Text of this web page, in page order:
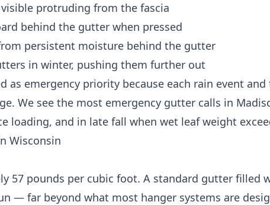
protruding from the fascia
behind the gutter when pressed
persistent moisture behind the gutter
in winter, pushing them further out
as emergency priority because each rain event and
We see the most emergency gutter calls in
loading, and in late fall when wet leaf weight
Wisconsin
57 pounds per cubic foot. A standard gutter filled
— far beyond what most hanger systems are